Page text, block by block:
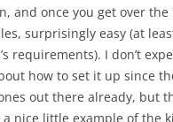
and once you get over
surprisingly easy (at
requirements). I don’t
how to set it up since
out there already, but
nice little example of the